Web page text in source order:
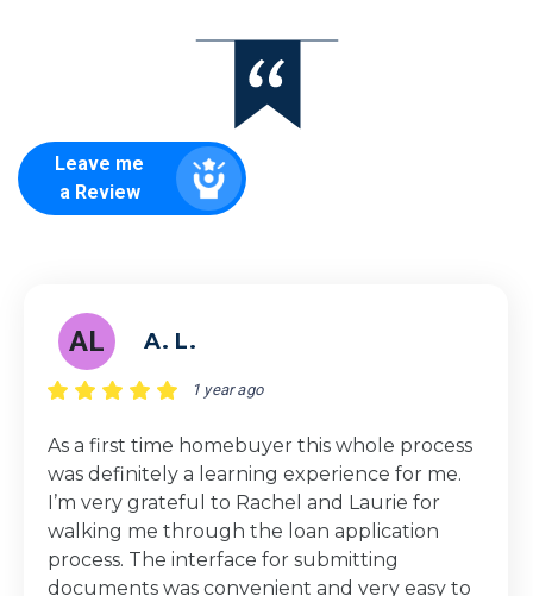
Leave me
a Review
AL A. L.
1 year ago
As a first time homebuyer this whole process
was definitely a learning experience for me.
I’m very grateful to Rachel and Laurie for
walking me through the loan application
process. The interface for submitting
documents was convenient and very easy to